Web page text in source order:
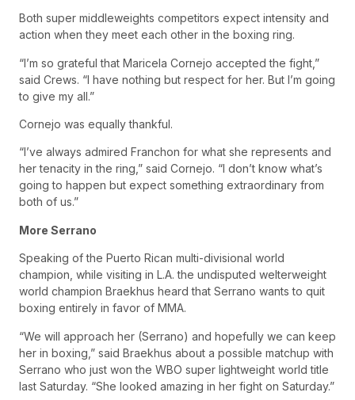
Both super middleweights competitors expect intensity and
action when they meet each other in the boxing ring.
“I’m so grateful that Maricela Cornejo accepted the fight,”
said Crews. “I have nothing but respect for her. But I’m going
to give my all.”
Cornejo was equally thankful.
“I’ve always admired Franchon for what she represents and
her tenacity in the ring,” said Cornejo. “I don’t know what’s
going to happen but expect something extraordinary from
both of us.”
More Serrano
Speaking of the Puerto Rican multi-divisional world
champion, while visiting in L.A. the undisputed welterweight
world champion Braekhus heard that Serrano wants to quit
boxing entirely in favor of MMA.
“We will approach her (Serrano) and hopefully we can keep
her in boxing,” said Braekhus about a possible matchup with
Serrano who just won the WBO super lightweight world title
last Saturday. “She looked amazing in her fight on Saturday.”